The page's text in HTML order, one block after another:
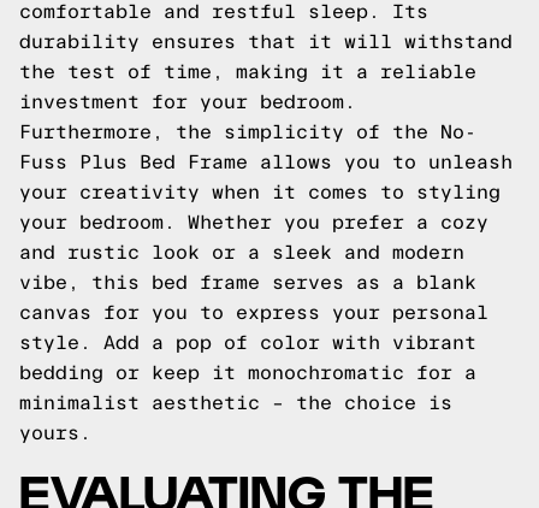
comfortable and restful sleep. Its
durability ensures that it will withstand
the test of time, making it a reliable
investment for your bedroom.
Furthermore, the simplicity of the No-
Fuss Plus Bed Frame allows you to unleash
your creativity when it comes to styling
your bedroom. Whether you prefer a cozy
and rustic look or a sleek and modern
vibe, this bed frame serves as a blank
canvas for you to express your personal
style. Add a pop of color with vibrant
bedding or keep it monochromatic for a
minimalist aesthetic – the choice is
yours.
EVALUATING THE